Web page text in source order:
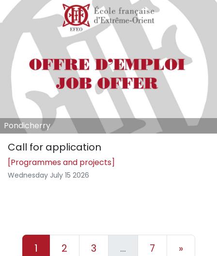
Pondicherry
Call for application
[Programmes and projects]
Wednesday July 15 2026
1 2 3 … 7 »